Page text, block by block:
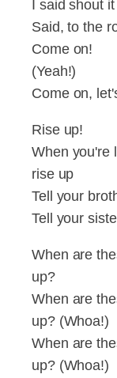
I said shout
Said, to the
Come on!
(Yeah!)
Come on,
Rise up!
When you're
rise up
Tell your
Tell your
When are
up?
When are
up? (Whoa!)
When are
up? (Whoa!)